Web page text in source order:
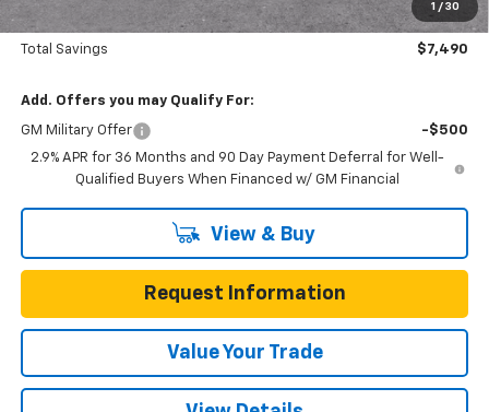
1 / 30
One Simple Price $55,215
Total Savings $7,490
Add. Offers you may Qualify For:
GM Military Offer
-$500
2.9% APR for 36 Months and 90 Day Payment Deferral for Well-
Qualified Buyers When Financed w/ GM Financial
View & Buy
Request Information
Value Your Trade